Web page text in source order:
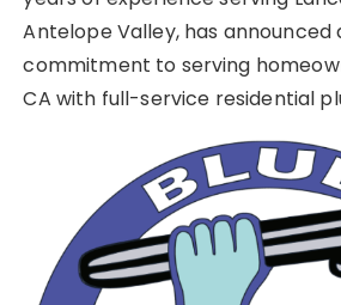
Antelope Valley, has announced
commitment to serving
CA with full-service residential